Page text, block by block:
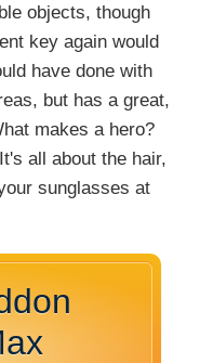
objects, though
key again would
have done with
but has a great,
makes a hero?
all about the hair,
sunglasses at